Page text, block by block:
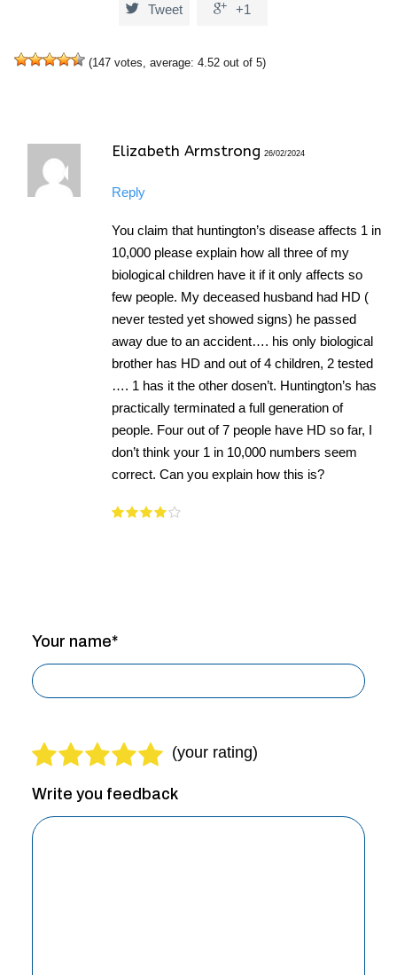
 Tweet  +1
(147 votes, average: 4.52 out of 5)
Elizabeth Armstrong 26/02/2024
Reply
You claim that huntington’s disease affects 1 in
10,000 please explain how all three of my
biological children have it if it only affects so
few people. My deceased husband had HD (
never tested yet showed signs) he passed
away due to an accident…. his only biological
brother has HD and out of 4 children, 2 tested
…. 1 has it the other dosen’t. Huntington’s has
practically terminated a full generation of
people. Four out of 7 people have HD so far, I
don’t think your 1 in 10,000 numbers seem
correct. Can you explain how this is?
Write you feedback
Your name*